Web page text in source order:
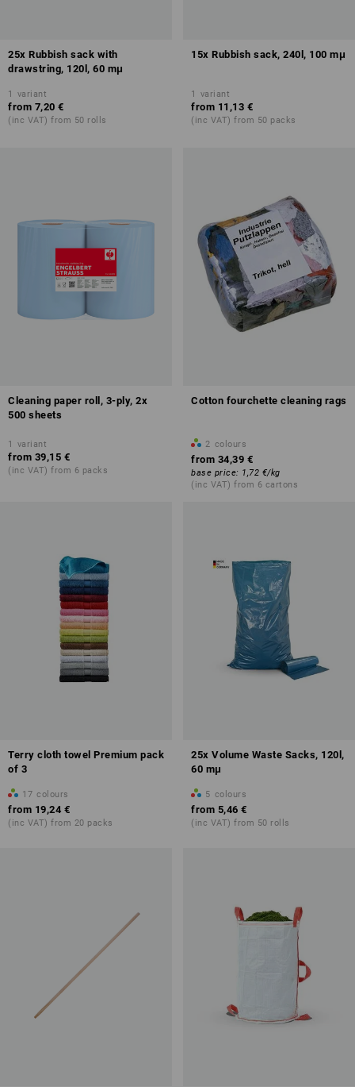
25x Rubbish sack with
drawstring, 120l, 60 mμ
1 variant
from 7,20 €
(inc VAT) from 50 rolls
15x Rubbish sack, 240l, 100 mμ
1 variant
from 11,13 €
(inc VAT) from 50 packs
Cleaning paper roll, 3-ply, 2x
500 sheets
1 variant
from 39,15 €
(inc VAT) from 6 packs
Cotton fourchette cleaning rags
2 colours
from 34,39 €
base price: 1,72 €/kg
(inc VAT) from 6 cartons
Terry cloth towel Premium pack
of 3
17 colours
from 19,24 €
(inc VAT) from 20 packs
25x Volume Waste Sacks, 120l,
60 mμ
5 colours
from 5,46 €
(inc VAT) from 50 rolls